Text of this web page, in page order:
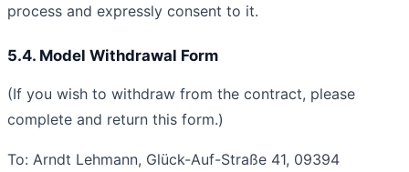
process and expressly consent to it.
5.4. Model Withdrawal Form
(If you wish to withdraw from the contract, please
complete and return this form.)
To: Arndt Lehmann, Glück-Auf-Straße 41, 09394